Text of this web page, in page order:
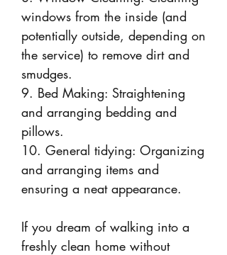
windows from the inside (and
potentially outside, depending on
the service) to remove dirt and
smudges.
9. Bed Making: Straightening
and arranging bedding and
pillows.
10. General tidying: Organizing
and arranging items and
ensuring a neat appearance.
If you dream of walking into a
freshly clean home without